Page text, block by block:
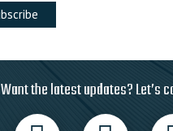
Want the latest updates? Let’s